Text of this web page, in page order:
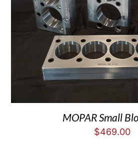
MOPAR Small
$469.00